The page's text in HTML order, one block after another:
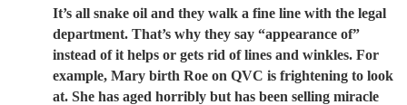
It’s all snake oil and they walk a fine line with the legal
department. That’s why they say “appearance of”
instead of it helps or gets rid of lines and winkles. For
example, Mary birth Roe on QVC is frightening to look
at. She has aged horribly but has been selling miracle